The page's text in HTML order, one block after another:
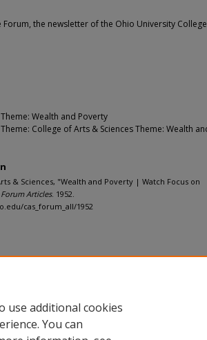
the newsletter of the Ohio University
Wealth and Poverty
College of Arts & Sciences Theme: Wealth
& Sciences, "Wealth and Poverty | Watch Focus on
Articles. 1952.
cas_forum_all/1952
use additional cookies
You can